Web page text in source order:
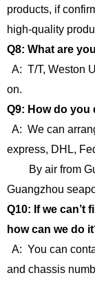
products, if
high-quality
Q8: What are
A: T/T, Weston
on.
Q9: How do you
A: We can
express, DHL,
By air from
Guangzhou
Q10: If we can’t
how can we do
A: You can
and chassis